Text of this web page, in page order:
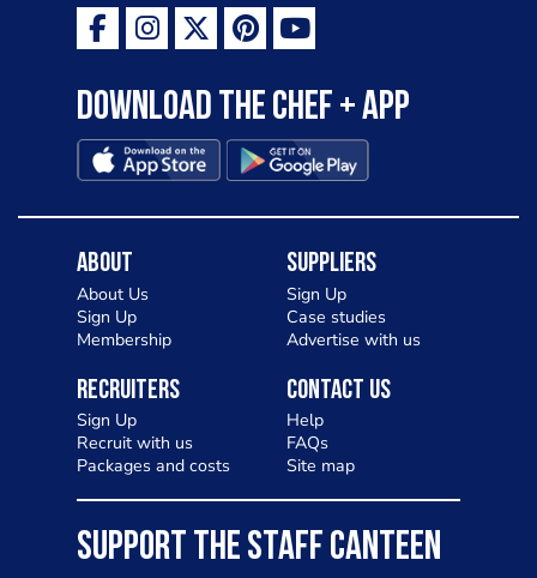
Download the Chef + app
About
About Us
Sign Up
Membership
Suppliers
Sign Up
Case studies
Advertise with us
Recruiters
Sign Up
Recruit with us
Packages and costs
Contact Us
Help
FAQs
Site map
SUPPORT THE STAFF CANTEEN